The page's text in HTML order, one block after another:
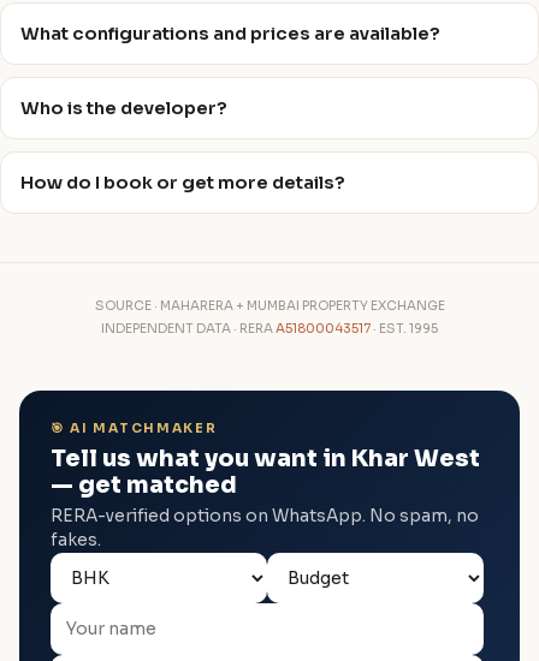
What configurations and prices are available?
Who is the developer?
How do I book or get more details?
SOURCE · MAHARERA + MUMBAI PROPERTY EXCHANGE
INDEPENDENT DATA · RERAA51800043517 · EST. 1995
🎯 AI MATCHMAKER
Tell us what you want in Khar West
— get matched
RERA-verified options on WhatsApp. No spam, no
fakes.